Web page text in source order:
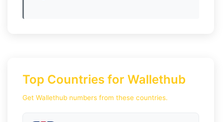
Top Countries for Wallethub
Get Wallethub numbers from these countries.